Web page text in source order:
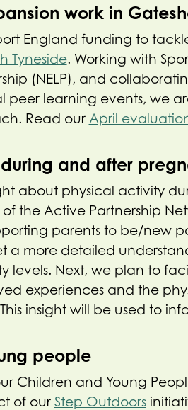
work in
England funding to
Tyneside. Working with
(NELP), and
peer learning events, we
Read our April
and after
about physical activity
the Active Partnership
parents to be/new
a more detailed
levels. Next, we plan to
experiences and the
insight will be used to
people
Children and Young
of our Step Outdoors